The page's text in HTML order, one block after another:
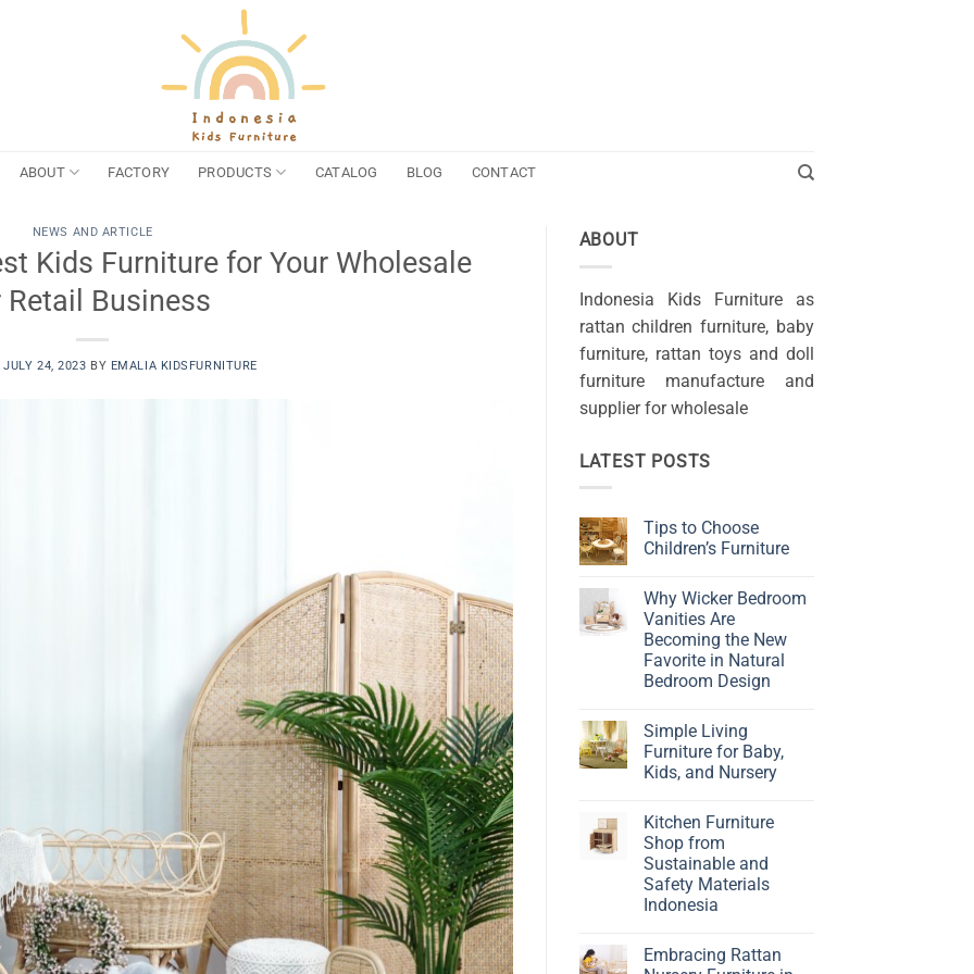
ABOUT FACTORY PRODUCTS CATALOG BLOG CONTACT
NEWS AND ARTICLE
Kids Furniture for Your Wholesale
Retail Business
JULY 24, 2023 BY EMALIA KIDSFURNITURE
ABOUT
Indonesia Kids Furniture as
rattan children furniture, baby
furniture, rattan toys and doll
furniture manufacture and
supplier for wholesale
LATEST POSTS
Tips to Choose
Children’s Furniture
on
Tips
to
Choose
Children’s
Furniture
Why Wicker Bedroom
Vanities Are
Becoming the New
Favorite in Natural
Bedroom Design
on
Why
Wicker
Bedroom
Becoming
the
New
Favorite
in
Natural
Bedroom
Design
Simple Living
Furniture for Baby,
Kids, and Nursery
on
Simple
Living
Furniture
for
Baby,
Kids,
Kitchen Furniture
Shop from
Sustainable and
Safety Materials
Indonesia
on
Kitchen
Embracing Rattan